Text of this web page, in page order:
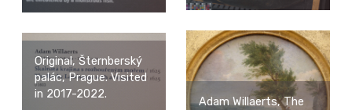
Adam Willaerts, The
Original, Šternberský
palác, Prague. Visited
in 2017-2022.